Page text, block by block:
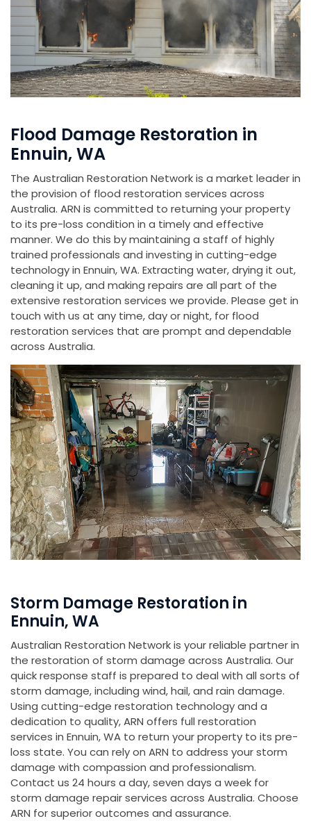
Flood Damage Restoration in
Ennuin, WA
The Australian Restoration Network is a market leader in
the provision of flood restoration services across
Australia. ARN is committed to returning your property
to its pre-loss condition in a timely and effective
manner. We do this by maintaining a staff of highly
trained professionals and investing in cutting-edge
technology in Ennuin, WA. Extracting water, drying it out,
cleaning it up, and making repairs are all part of the
extensive restoration services we provide. Please get in
touch with us at any time, day or night, for flood
restoration services that are prompt and dependable
across Australia.
Storm Damage Restoration in
Ennuin, WA
Australian Restoration Network is your reliable partner in
the restoration of storm damage across Australia. Our
quick response staff is prepared to deal with all sorts of
storm damage, including wind, hail, and rain damage.
Using cutting-edge restoration technology and a
dedication to quality, ARN offers full restoration
services in Ennuin, WA to return your property to its pre-
loss state. You can rely on ARN to address your storm
damage with compassion and professionalism.
Contact us 24 hours a day, seven days a week for
storm damage repair services across Australia. Choose
ARN for superior outcomes and assurance.